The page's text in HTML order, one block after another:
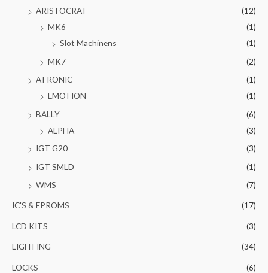
ARISTOCRAT
(12)
MK6
(1)
Slot Machinens
(1)
MK7
(2)
ATRONIC
(1)
EMOTION
(1)
BALLY
(6)
ALPHA
(3)
IGT G20
(3)
IGT SMLD
(1)
WMS
(7)
IC'S & EPROMS (17)
LCD KITS (3)
LIGHTING (34)
LOCKS (6)